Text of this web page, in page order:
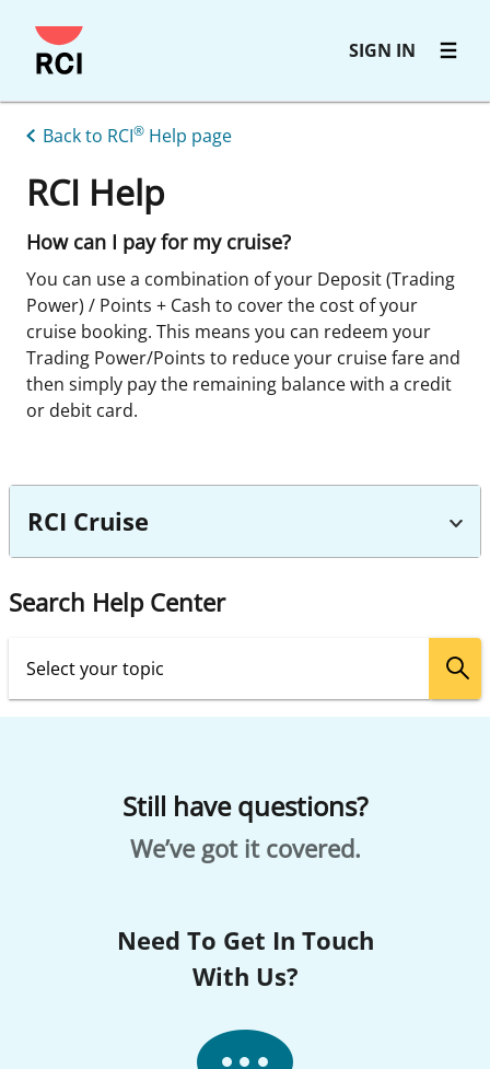
Skip
to
SIGN IN
Back to RCI® Help page
RCI Help
How can I pay for my cruise?
You can use a combination of your Deposit (Trading
Power) / Points + Cash to cover the cost of your
cruise booking. This means you can redeem your
Trading Power/Points to reduce your cruise fare and
then simply pay the remaining balance with a credit
or debit card.
RCI Cruise
Search Help Center
Still have questions?
We’ve got it covered.
Need To Get In Touch
With Us?